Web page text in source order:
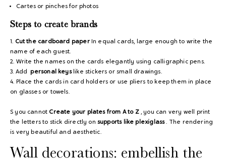
Cartes or pinches for photos
Steps to create brands
1. Cut the cardboard paperIn equal cards, large enough to write the
name of each guest.
2. Write the names on the cards elegantly using calligraphic pens.
3. Add
personal keyslike stickers or small drawings.
4. Place the cards in card holders or use pliers to keep them in place
on glasses or towels.
S you cannot Create your plates from A to Z, you can very well print
the letters to stick directly on supports like plexiglass. The rendering
is very beautiful and aesthetic.
Wall decorations: embellish the